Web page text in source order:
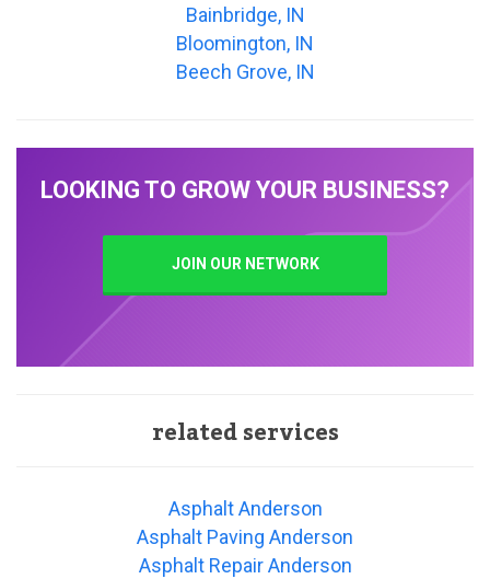
Bainbridge, IN
Bloomington, IN
Beech Grove, IN
LOOKING TO GROW YOUR BUSINESS?
JOIN OUR NETWORK
related services
Asphalt Anderson
Asphalt Paving Anderson
Asphalt Repair Anderson